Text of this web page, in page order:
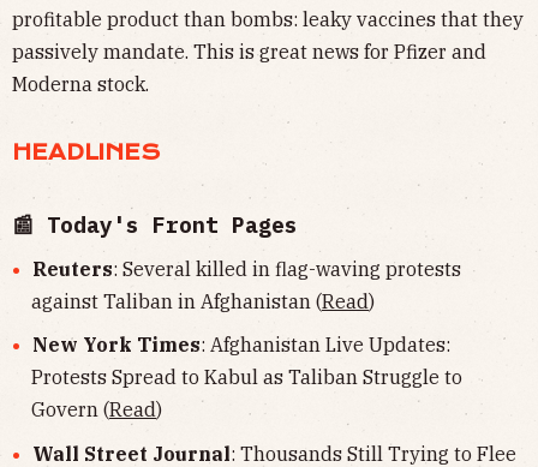
profitable product than bombs: leaky vaccines that they
passively mandate. This is great news for Pfizer and
Moderna stock.
HEADLINES
📰 Today's Front Pages
Reuters: Several killed in flag-waving protests
against Taliban in Afghanistan (Read)
New York Times: Afghanistan Live Updates:
Protests Spread to Kabul as Taliban Struggle to
Govern (Read)
Wall Street Journal: Thousands Still Trying to Flee